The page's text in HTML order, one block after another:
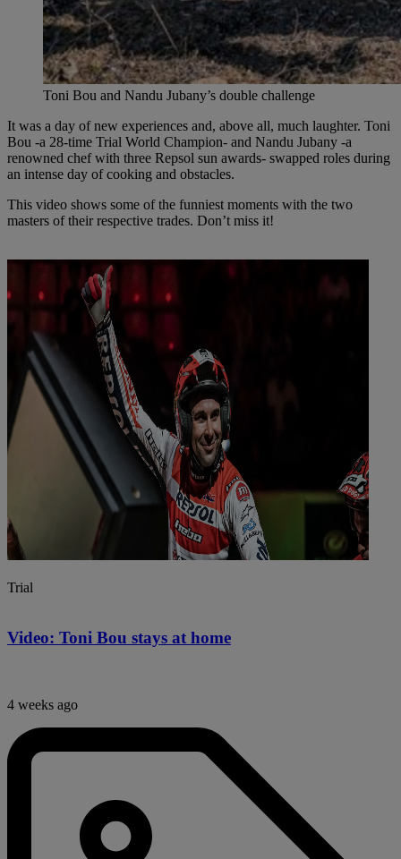
Toni Bou and Nandu Jubany’s double challenge
It was a day of new experiences and, above all, much laughter. Toni
Bou -a 28-time Trial World Champion- and Nandu Jubany -a
renowned chef with three Repsol sun awards- swapped roles during
an intense day of cooking and obstacles.
This video shows some of the funniest moments with the two
masters of their respective trades. Don’t miss it!
Trial
Video: Toni Bou stays at home
4 weeks ago